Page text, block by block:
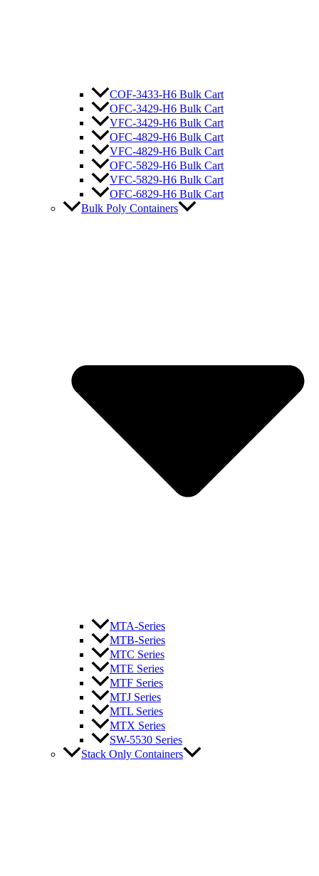
COF-3433-H6 Bulk Cart
OFC-3429-H6 Bulk Cart
VFC-3429-H6 Bulk Cart
OFC-4829-H6 Bulk Cart
VFC-4829-H6 Bulk Cart
OFC-5829-H6 Bulk Cart
VFC-5829-H6 Bulk Cart
OFC-6829-H6 Bulk Cart
Bulk Poly Containers
MTA-Series
MTB-Series
MTC Series
MTE Series
MTF Series
MTJ Series
MTL Series
MTX Series
SW-5530 Series
Stack Only Containers